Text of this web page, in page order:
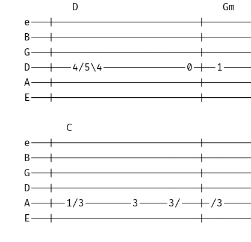
        D                        Gm
e---|------------------------
B---|------------------------
G---|------------------------
D---|---4/5\4--------------0-|--
A---|------------------------
E---|------------------------
C
e---|------------------------
B---|------------------------
G---|------------------------
D---|------------------------
A---|--1/3--------3-----3/---|-/
E---|------------------------